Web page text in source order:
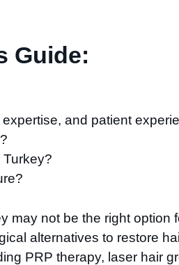
Guide:
and patient
may not be the right
alternatives to restore
PRP therapy, laser hair